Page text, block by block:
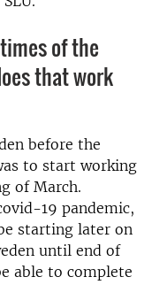
of the
that work
before the
to start working
of March.
19 pandemic,
starting later on
until end of
able to complete